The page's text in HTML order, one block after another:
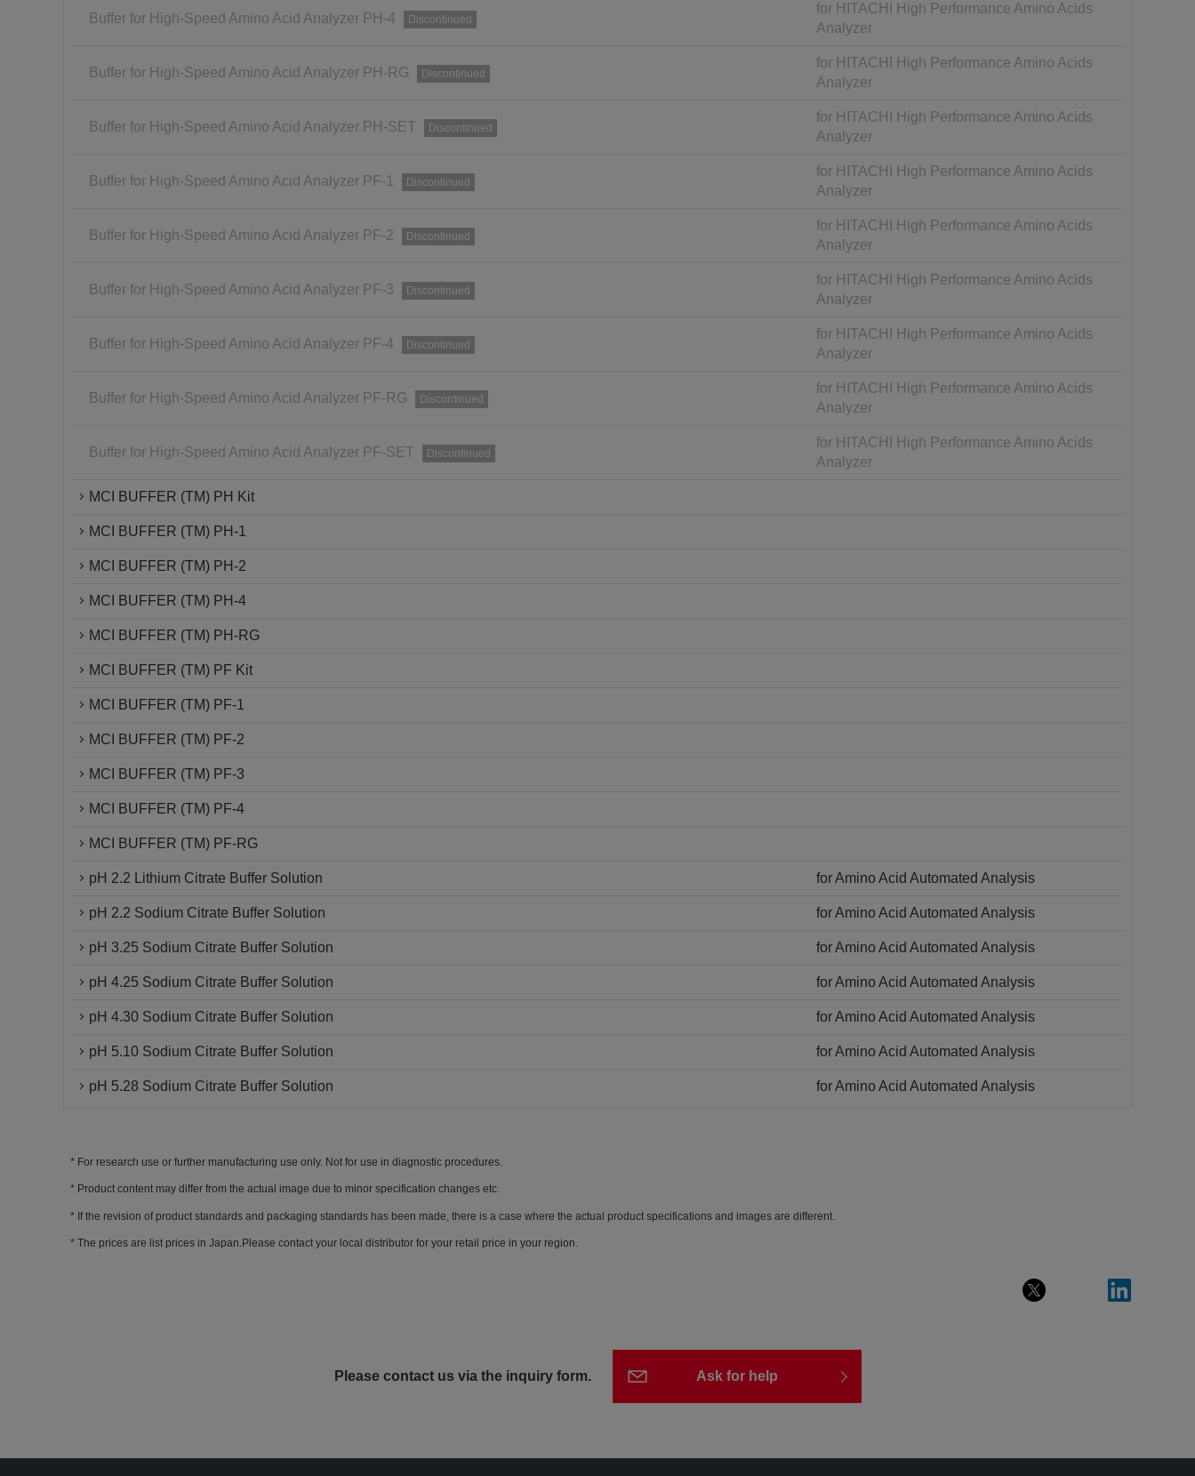
Buffer for High-Speed Amino Acid Analyzer PH-4 Discontinued
for HITACHI High Performance Amino Acids
Analyzer
Buffer for High-Speed Amino Acid Analyzer PH-RG Discontinued
for HITACHI High Performance Amino Acids
Analyzer
Buffer for High-Speed Amino Acid Analyzer PH-SET Discontinued
for HITACHI High Performance Amino Acids
Analyzer
Buffer for High-Speed Amino Acid Analyzer PF-1 Discontinued
for HITACHI High Performance Amino Acids
Analyzer
Buffer for High-Speed Amino Acid Analyzer PF-2 Discontinued
for HITACHI High Performance Amino Acids
Analyzer
Buffer for High-Speed Amino Acid Analyzer PF-3 Discontinued
for HITACHI High Performance Amino Acids
Analyzer
Buffer for High-Speed Amino Acid Analyzer PF-4 Discontinued
for HITACHI High Performance Amino Acids
Analyzer
Buffer for High-Speed Amino Acid Analyzer PF-RG Discontinued
for HITACHI High Performance Amino Acids
Analyzer
Buffer for High-Speed Amino Acid Analyzer PF-SET Discontinued
for HITACHI High Performance Amino Acids
Analyzer
MCI BUFFER (TM) PH Kit
MCI BUFFER (TM) PH-1
MCI BUFFER (TM) PH-2
MCI BUFFER (TM) PH-4
MCI BUFFER (TM) PH-RG
MCI BUFFER (TM) PF Kit
MCI BUFFER (TM) PF-1
MCI BUFFER (TM) PF-2
MCI BUFFER (TM) PF-3
MCI BUFFER (TM) PF-4
MCI BUFFER (TM) PF-RG
pH 2.2 Lithium Citrate Buffer Solution for Amino Acid Automated Analysis
pH 2.2 Sodium Citrate Buffer Solution for Amino Acid Automated Analysis
pH 3.25 Sodium Citrate Buffer Solution for Amino Acid Automated Analysis
pH 4.25 Sodium Citrate Buffer Solution for Amino Acid Automated Analysis
pH 4.30 Sodium Citrate Buffer Solution for Amino Acid Automated Analysis
pH 5.10 Sodium Citrate Buffer Solution for Amino Acid Automated Analysis
pH 5.28 Sodium Citrate Buffer Solution for Amino Acid Automated Analysis
For research use or further manufacturing use only. Not for use in diagnostic procedures.
Product content may differ from the actual image due to minor specification changes etc.
If the revision of product standards and packaging standards has been made, there is a case where the actual product specifications and images are different.
The prices are list prices in Japan.Please contact your local distributor for your retail price in your region.
Please contact us via the inquiry form. Ask for help